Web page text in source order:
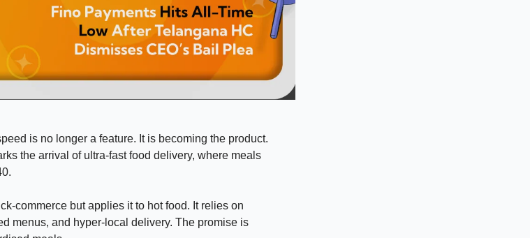
is no longer a feature. It is becoming the product.
the arrival of ultra-fast food delivery, where meals
commerce but applies it to hot food. It relies on
menus, and hyper-local delivery. The promise is